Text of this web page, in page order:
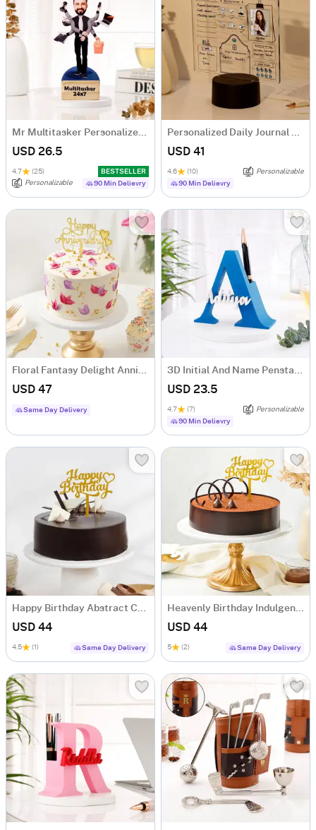
Mr Multitasker Personalized Caricature
USD 26.5
4.7 (25)
BESTSELLER
Personalizable
90 Min Delievry
Personalized Daily Journal LED Lamp
USD 41
4.6 (10)
Personalizable
90 Min Delievry
Floral Fantasy Delight Anniversary Cake (Half Kg)
USD 47
Same Day Delivery
3D Initial And Name Penstand - Blue
USD 23.5
4.7 (7)
Personalizable
90 Min Delievry
Happy Birthday Abstract Chocolate Cake (Half Kg)
USD 44
4.5 (1) Same Day Delivery
Heavenly Birthday Indulgence Cake (Half Kg)
USD 44
5 (2) Same Day Delivery